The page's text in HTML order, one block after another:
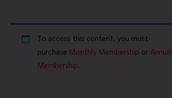
To access this content, you must
purchase Monthly Membership orAnnual
Membership.